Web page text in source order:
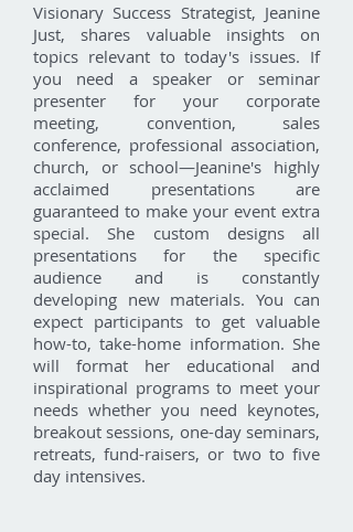
Visionary Success Strategist, Jeanine
Just, shares valuable insights on
topics relevant to today's issues. If
you need a speaker or seminar
presenter for your corporate
meeting, convention, sales
conference, professional association,
church, or school—Jeanine's highly
acclaimed presentations are
guaranteed to make your event extra
special. She custom designs all
presentations for the specific
audience and is constantly
developing new materials. You can
expect participants to get valuable
how-to, take-home information. She
will format her educational and
inspirational programs to meet your
needs whether you need keynotes,
breakout sessions, one-day seminars,
retreats, fund-raisers, or two to five
day intensives.